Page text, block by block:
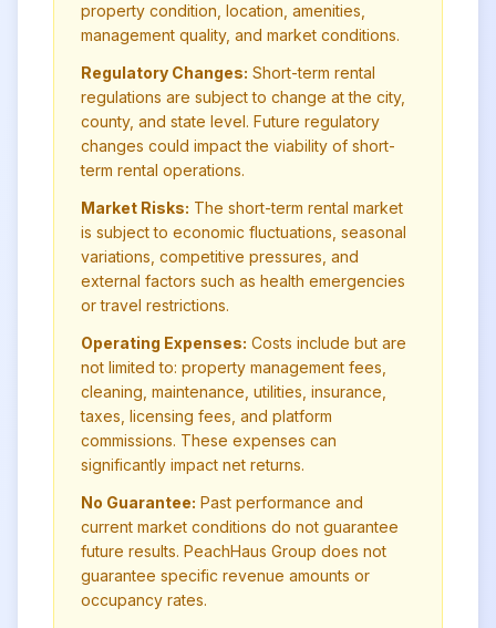
property condition, location, amenities,
management quality, and market conditions.
Regulatory Changes: Short-term rental
regulations are subject to change at the city,
county, and state level. Future regulatory
changes could impact the viability of short-
term rental operations.
Market Risks: The short-term rental market
is subject to economic fluctuations, seasonal
variations, competitive pressures, and
external factors such as health emergencies
or travel restrictions.
Operating Expenses: Costs include but are
not limited to: property management fees,
cleaning, maintenance, utilities, insurance,
taxes, licensing fees, and platform
commissions. These expenses can
significantly impact net returns.
No Guarantee: Past performance and
current market conditions do not guarantee
future results. PeachHaus Group does not
guarantee specific revenue amounts or
occupancy rates.